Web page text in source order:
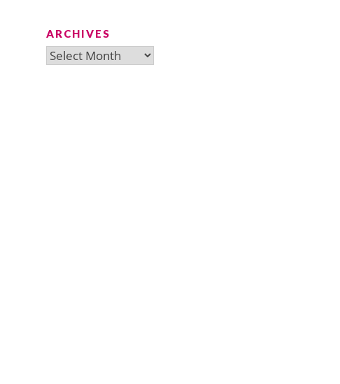
ARCHIVES
Archives